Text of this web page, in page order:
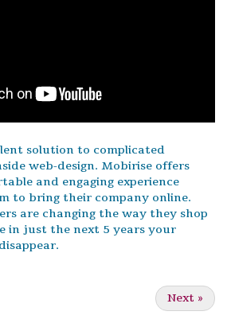
solution to complicated
web-design. Mobirise offers
and engaging experience
to bring their company online.
are changing the way they shop
in just the next 5 years your
Next »